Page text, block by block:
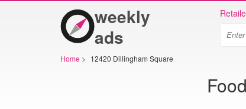
weekly
ads
Home > 12420 Dillingham Square